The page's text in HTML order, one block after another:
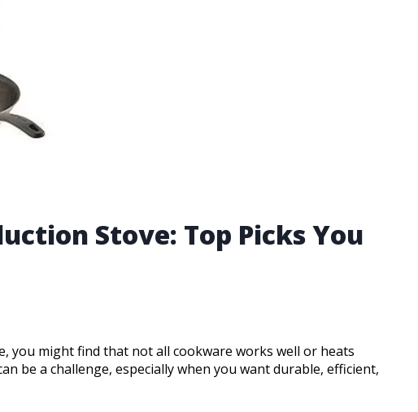
Stove: Top Picks You
you might find that not all cookware works well or heats
be a challenge, especially when you want durable, efficient,